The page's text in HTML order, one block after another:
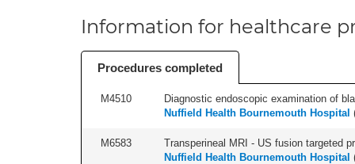
Information for healthcare
Procedures completed
M4510 Diagnostic endoscopic examination of
Nuffield Health Bournemouth Hospital
M6583 Transperineal MRI - US fusion targeted
Nuffield Health Bournemouth Hospital